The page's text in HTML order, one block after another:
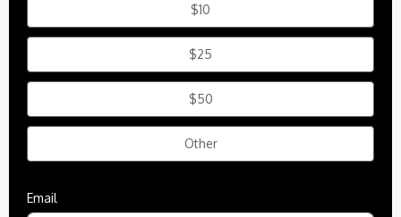
$10
$25
$50
Other
Email